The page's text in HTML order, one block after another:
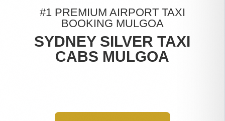
#1 PREMIUM AIRPORT TAXI
BOOKING MULGOA
SYDNEY SILVER TAXI
CABS MULGOA